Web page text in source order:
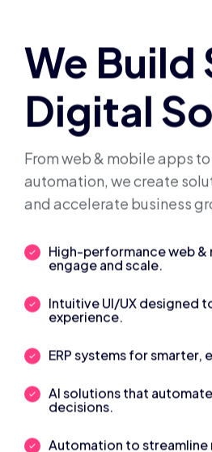
We Build
Digital
From web & mobile apps to
automation, we create
and accelerate business
High-performance web
engage and scale.
Intuitive UI/UX designed
experience.
ERP systems for
AI solutions that
decisions.